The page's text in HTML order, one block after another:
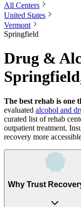
All Centers
United States
Vermont
Springfield
Drug &
The best rehab is one
evaluated alcohol and
curated list of rehab
outpatient treatment.
recovery more
Why Trust